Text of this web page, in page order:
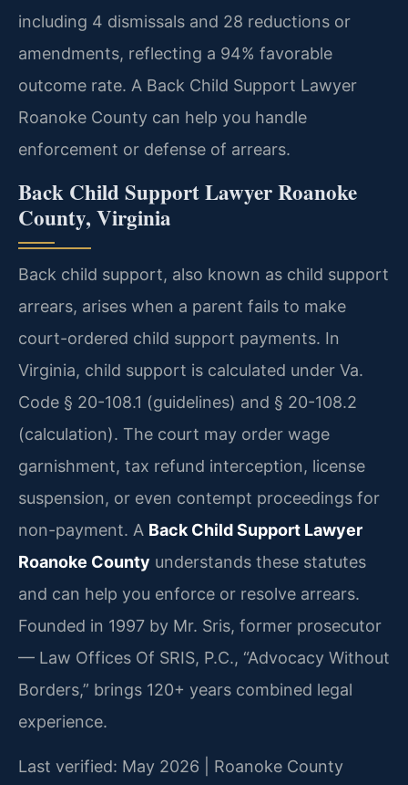
including 4 dismissals and 28 reductions or
amendments, reflecting a 94% favorable
outcome rate. A Back Child Support Lawyer
Roanoke County can help you handle
enforcement or defense of arrears.
Back Child Support Lawyer Roanoke
County, Virginia
Back child support, also known as child support
arrears, arises when a parent fails to make
court-ordered child support payments. In
Virginia, child support is calculated under Va.
Code § 20-108.1 (guidelines) and § 20-108.2
(calculation). The court may order wage
garnishment, tax refund interception, license
suspension, or even contempt proceedings for
non-payment. A Back Child Support Lawyer
Roanoke County understands these statutes
and can help you enforce or resolve arrears.
Founded in 1997 by Mr. Sris, former prosecutor
— Law Offices Of SRIS, P.C., “Advocacy Without
Borders,” brings 120+ years combined legal
experience.
Last verified: May 2026 | Roanoke County